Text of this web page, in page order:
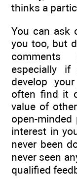
thinks a
You can ask
you too, but
comments
especially
develop
often find it
value of
open-
interest in
never been
never seen
qualified